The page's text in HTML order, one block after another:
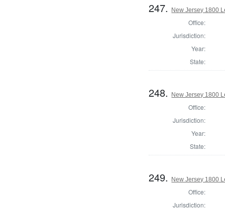
247. New Jersey 1800
Office:
Jurisdiction:
Year:
State:
248. New Jersey 1800
Office:
Jurisdiction:
Year:
State:
249. New Jersey 1800
Office:
Jurisdiction: